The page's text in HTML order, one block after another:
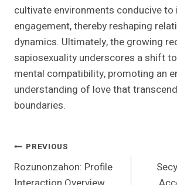
cultivate environments conducive to
engagement, thereby reshaping
dynamics. Ultimately, the growing
sapiosexuality underscores a shift
mental compatibility, promoting an
understanding of love that
boundaries.
Post
Navigation
PREVIOUS
Rozunonzahon: Profile